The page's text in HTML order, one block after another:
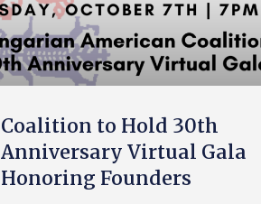
Coalition to Hold 30th
Anniversary Virtual Gala
Honoring Founders